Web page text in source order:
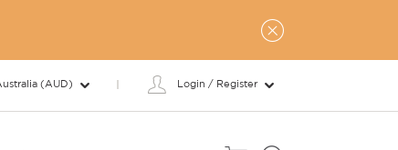
(AUD) Login / Register